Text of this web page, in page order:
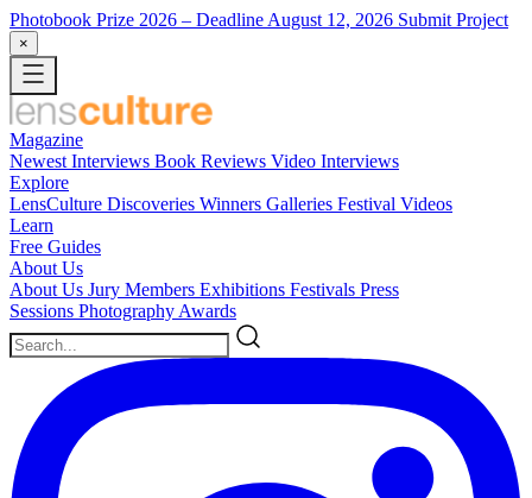
Photobook Prize 2026 – Deadline August 12, 2026 Submit Project
×
Magazine
Newest Interviews Book Reviews Video Interviews
Explore
LensCulture Discoveries Winners Galleries Festival Videos
Learn
Free Guides
About Us
About Us Jury Members Exhibitions Festivals Press
Sessions Photography Awards